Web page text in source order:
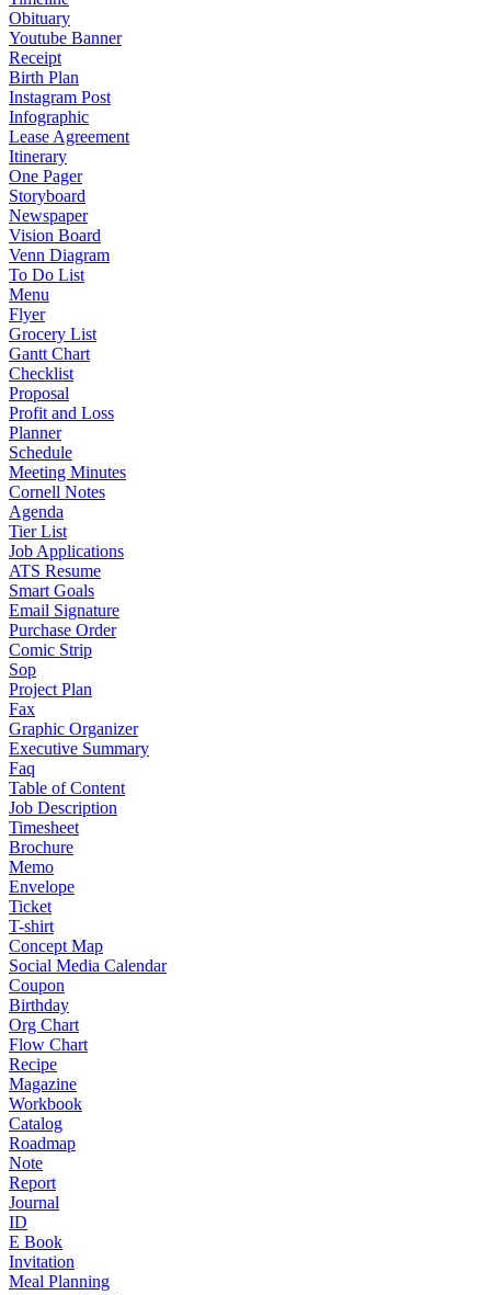
Obituary
Youtube Banner
Receipt
Birth Plan
Instagram Post
Infographic
Lease Agreement
Itinerary
One Pager
Storyboard
Newspaper
Vision Board
Venn Diagram
To Do List
Menu
Flyer
Grocery List
Gantt Chart
Checklist
Proposal
Profit and Loss
Planner
Schedule
Meeting Minutes
Cornell Notes
Agenda
Tier List
Job Applications
ATS Resume
Smart Goals
Email Signature
Purchase Order
Comic Strip
Sop
Project Plan
Fax
Graphic Organizer
Executive Summary
Faq
Table of Content
Job Description
Timesheet
Brochure
Memo
Envelope
Ticket
T-shirt
Concept Map
Social Media Calendar
Coupon
Birthday
Org Chart
Flow Chart
Recipe
Magazine
Workbook
Catalog
Roadmap
Note
Report
Journal
ID
E Book
Invitation
Meal Planning